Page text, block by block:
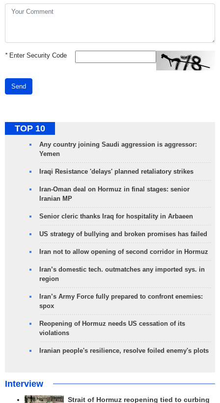
*Enter Security Code
Send
TOP 10
Any country joining Saudi aggression is aggressor:
Yemen
Iraqi Resistance 'delays' planned retaliatory strikes
Iran-Oman deal on Hormuz in final stages: senior
Iranian MP
Senior cleric thanks Iraq for hospitality in Arbaeen
US strategy of bullying and broken promises has failed
Iran not to allow opening of second corridor in Hormuz
Iran’s domestic tech. outmatches any imported sys. in
region
Iran’s Army Force fully prepared to confront enemies:
spox
Reopening of Hormuz needs US cessation of its
violations
Iranian people's resilience, resolve foiled enemy's plots
Interview
Strait of Hormuz reopening tied to curbing